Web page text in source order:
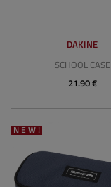
DAKINE
SCHOOL CASE
21.90 €
NEW!